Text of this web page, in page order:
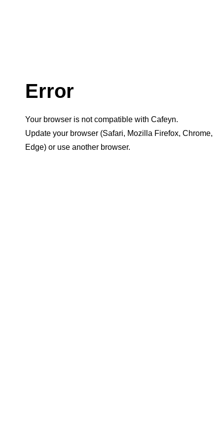
Error
Your browser is not compatible with Cafeyn.
Update your browser (Safari, Mozilla Firefox, Chrome,
Edge) or use another browser.